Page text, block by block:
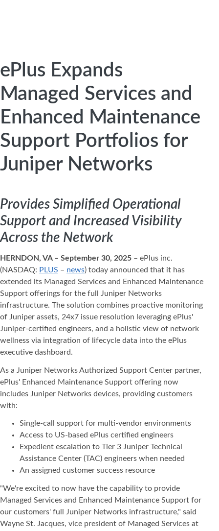
ePlus Expands
Managed Services and
Enhanced Maintenance
Support Portfolios for
Juniper Networks
Provides Simplified Operational
Support and Increased Visibility
Across the Network
HERNDON, VA – September 30, 2025 – ePlus inc.
(NASDAQ: PLUS – news) today announced that it has
extended its Managed Services and Enhanced Maintenance
Support offerings for the full Juniper Networks
infrastructure. The solution combines proactive monitoring
of Juniper assets, 24x7 issue resolution leveraging ePlus'
Juniper-certified engineers, and a holistic view of network
wellness via integration of lifecycle data into the ePlus
executive dashboard.
As a Juniper Networks Authorized Support Center partner,
ePlus' Enhanced Maintenance Support offering now
includes Juniper Networks devices, providing customers
with:
Single-call support for multi-vendor environments
Access to US-based ePlus certified engineers
Expedient escalation to Tier 3 Juniper Technical
Assistance Center (TAC) engineers when needed
An assigned customer success resource
"We're excited to now have the capability to provide
Managed Services and Enhanced Maintenance Support for
our customers' full Juniper Networks infrastructure," said
Wayne St. Jacques, vice president of Managed Services at